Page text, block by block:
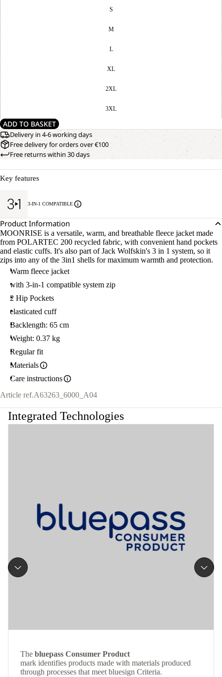
S
M
L
XL
2XL
3XL
ADD TO BASKET
Delivery in 4-6 working days
Free delivery for orders over €100
Free returns within 30 days
Key features
3-IN-1 COMPATIBLE
Product Information
MOONRISE is a versatile, warm, and breathable fleece jacket made
from POLARTEC 200 recycled fabric, with convenient hand pockets
and elastic cuffs. It's also part of Jack Wolfskin's 3 in 1 system, so it
zips into any of the 3in1 shells for maximum warmth and protection.
Warm fleece jacket
with 3-in-1 compatible system zip
2 Hip Pockets
elasticated cuff
Backlength: 65 cm
Weight: 0.37 kg
Regular fit
Materials
Care instructions
Article ref.A63263_6000_A04
Integrated Technologies
The bluepass Consumer Product
mark identifies products made with materials produced
through processes that meet bluesign Criteria.